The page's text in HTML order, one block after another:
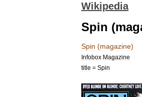
Wikipedia
Spin
Spin (magazine)
Infobox Magazine
title = Spin